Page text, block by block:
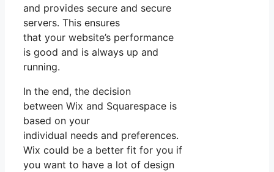
and provides secure and secure
servers. This ensures
that your website’s performance
is good and is always up and
running.
In the end, the decision
between Wix and Squarespace is
based on your
individual needs and preferences.
Wix could be a better fit for you if
you want to have a lot of design